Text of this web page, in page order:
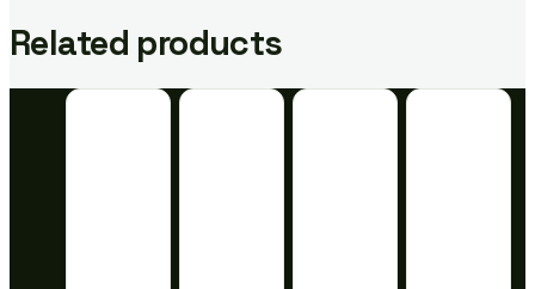
Related products